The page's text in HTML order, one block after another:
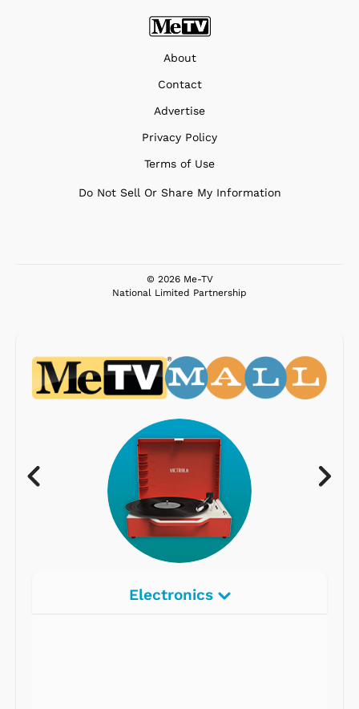
About
Contact
Advertise
Privacy Policy
Terms of Use
Do Not Sell Or Share My Information
© 2026 Me-TV
National Limited Partnership
Electronics